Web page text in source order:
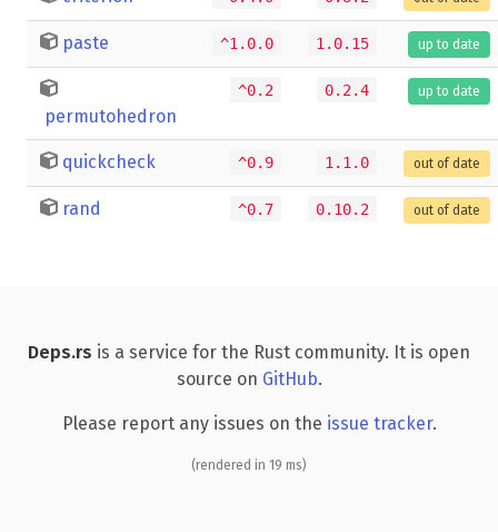
paste ^1.0.0 1.0.15 up to date
permutohedron
^0.2 0.2.4 up to date
quickcheck ^0.9 1.1.0 out of date
rand ^0.7 0.10.2 out of date
Deps.rs is a service for the Rust community. It is open
source on GitHub.
Please report any issues on the issue tracker.
(rendered in 19 ms)